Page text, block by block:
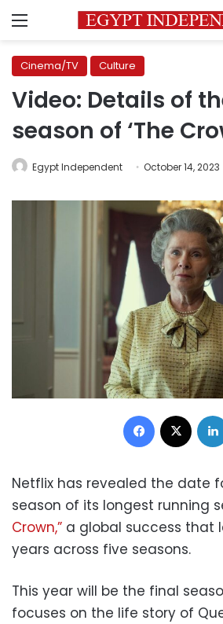
Menu
Cinema/TV Culture
Video: Details of
season of ‘The
Egypt Independent October 14, 2023
Facebook
Netflix has revealed the date
season of its longest running
Crown,” a global success that
years across five seasons.
This year will be the final
focuses on the life story of